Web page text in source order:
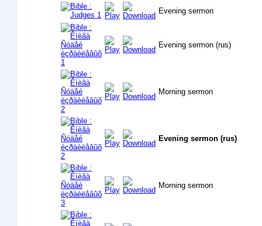
Evening sermon
Evening sermon (rus)
Morning sermon
Evening sermon (rus)
Morning sermon